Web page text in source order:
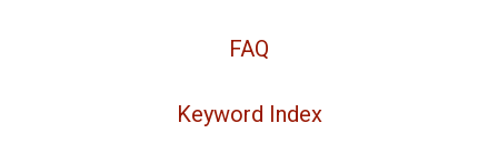
FAQ
Keyword Index